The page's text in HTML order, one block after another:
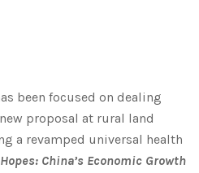
been focused on dealing
proposal at rural land
a revamped universal health
China’s Economic Growth